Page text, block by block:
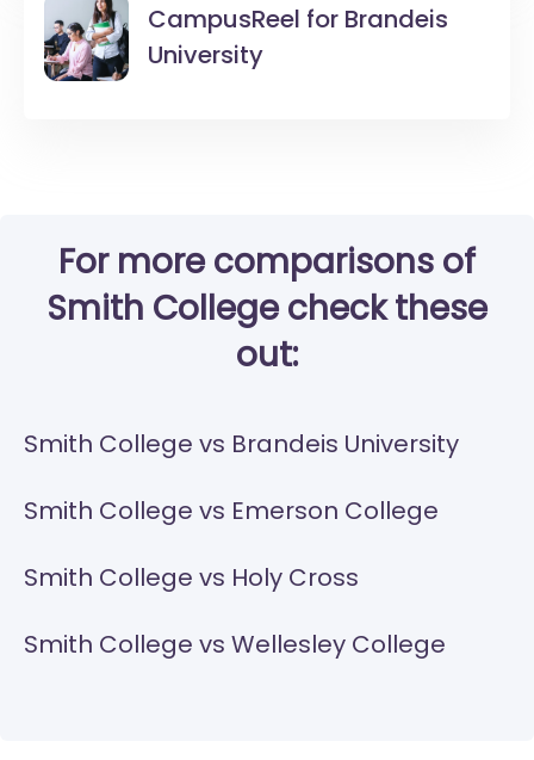
CampusReel for Brandeis
University
For more comparisons of
Smith College check these
out:
Smith College vs Brandeis University
Smith College vs Emerson College
Smith College vs Holy Cross
Smith College vs Wellesley College